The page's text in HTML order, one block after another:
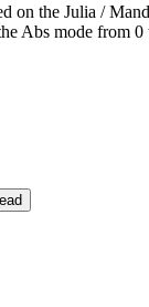
on the Julia /
Abs mode from